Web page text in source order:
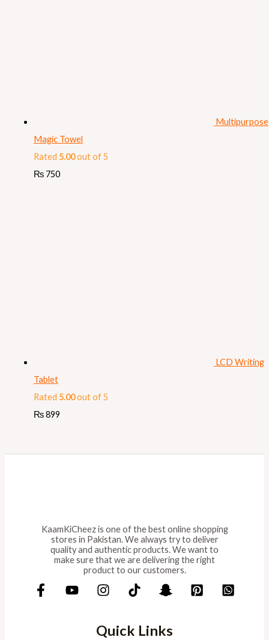
Multipurpose
Magic Towel
Rated 5.00out of 5
₨750
LCD Writing
Tablet
Rated 5.00out of 5
₨899
KaamKiCheez is one of the best online shopping
stores in Pakistan. We always try to deliver
quality and authentic products. We want to
make sure that we are delivering the right
product to our customers.
Quick Links